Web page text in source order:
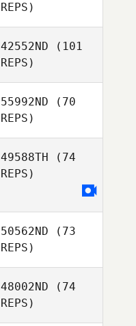
REPS)
42552ND (101
REPS)
Kate Norris
55992ND (70
REPS)
Granger
49588TH (74
REPS)
Christianson
50562ND (73
REPS)
48002ND (74
REPS)